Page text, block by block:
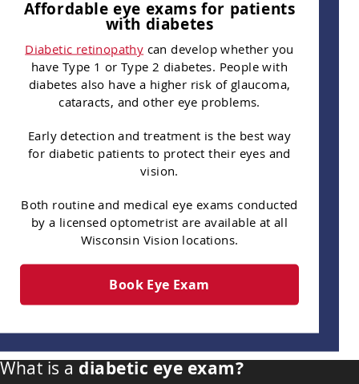
Affordable eye exams for patients
with diabetes
Diabetic retinopathy can develop whether you
have Type 1 or Type 2 diabetes. People with
diabetes also have a higher risk of glaucoma,
cataracts, and other eye problems.
Early detection and treatment is the best way
for diabetic patients to protect their eyes and
vision.
Both routine and medical eye exams conducted
by a licensed optometrist are available at all
Wisconsin Vision locations.
Book Eye Exam
What is adiabetic eye exam?